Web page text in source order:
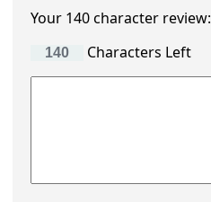
Your 140 character review:
Characters Left